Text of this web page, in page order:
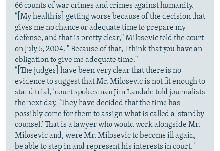
66 counts of war crimes and crimes against humanity.
"[My health is] getting worse because of the decision that
gives me no chance or adequate time to prepare my
defense, and that is pretty clear," Milosevic told the court
on July 5, 2004. " Because of that, I think that you have an
obligation to give me adequate time."
"[The judges] have been very clear that there is no
evidence to suggest that Mr. Milosevic is not fit enough to
stand trial," court spokesman Jim Landale told journalists
the next day. "They have decided that the time has
possibly come for them to assign what is called a 'standby
counsel.' That is a lawyer who would work alongside Mr.
Milosevic and, were Mr. Milosevic to become ill again,
be able to step in and represent his interests in court."